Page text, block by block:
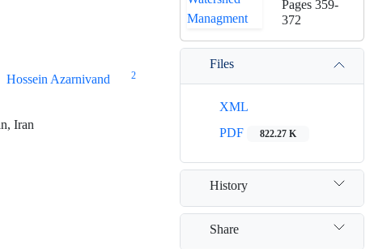
Hossein Azarnivand 2
Iran
Pages 359-
372
Files
XML
PDF
822.27 K
History
Share